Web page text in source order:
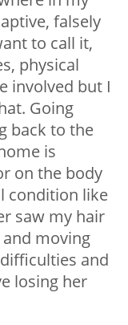
falsely
to call it,
physical
involved but I
Going
back to the
is
on the body
condition like
saw my hair
moving
and
losing her